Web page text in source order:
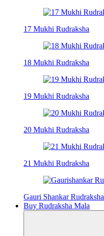
17 Mukhi Rudraksha
18 Mukhi Rudraksha
19 Mukhi Rudraksha
20 Mukhi Rudraksha
21 Mukhi Rudraksha
Gauri Shankar Rudraksha
Buy Rudraksha Mala